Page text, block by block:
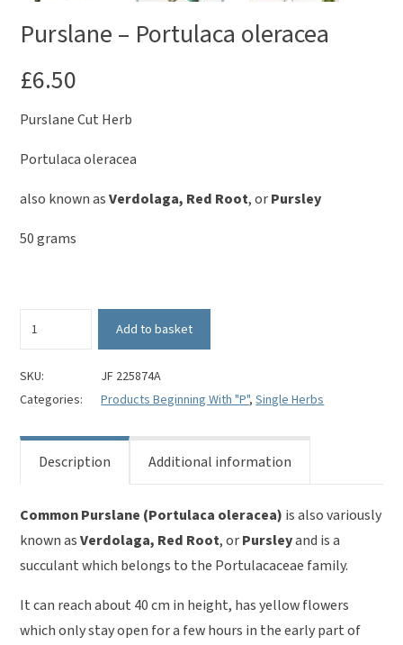
Purslane – Portulaca oleracea
£6.50
Purslane Cut Herb
Portulaca oleracea
also known asVerdolaga, Red Root, orPursley
50 grams
oleracea
quantity
Add to basket
SKU:
JF 225874A
Categories:
Products Beginning With "P",Single Herbs
Description Additional information
Common Purslane (Portulaca oleracea) is also variously
known asVerdolaga, Red Root, orPursleyand is a
succulant which belongs to the Portulacaceae family.
It can reach about 40 cm in height, has yellow flowers
which only stay open for a few hours in the early part of